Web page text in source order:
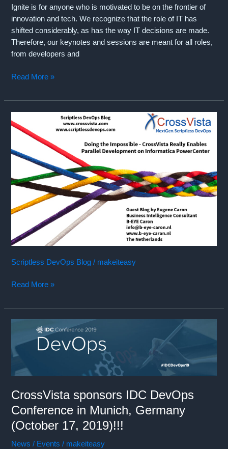
Ignite is for anyone who is motivated to be on the frontier of
innovation and tech. We recognize that the role of IT has
shifted considerably, as has the way IT decisions are made.
Therefore, our keynotes and sessions are meant for all roles,
from developers and
Join
at
Microsoft
Ignite
2019
in
Orlando
(November
4-
2019)!
Read More »
Scriptless DevOps Blog / makeiteasy
Read More »
CrossVista sponsors IDC DevOps
Conference in Munich, Germany
(October 17, 2019)!!!
News / Events / makeiteasy